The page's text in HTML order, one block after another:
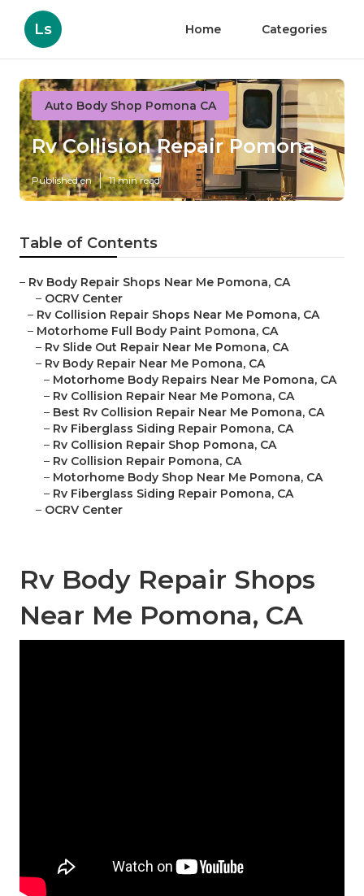
Ls Home Categories
Auto Body Shop Pomona CA
Rv Collision Repair Pomona
Published en 11 min read
Table of Contents
– Rv Body Repair Shops Near Me Pomona, CA
– OCRV Center
– Rv Collision Repair Shops Near Me Pomona, CA
– Motorhome Full Body Paint Pomona, CA
– Rv Slide Out Repair Near Me Pomona, CA
– Rv Body Repair Near Me Pomona, CA
– Motorhome Body Repairs Near Me Pomona, CA
– Rv Collision Repair Near Me Pomona, CA
– Best Rv Collision Repair Near Me Pomona, CA
– Rv Fiberglass Siding Repair Pomona, CA
– Rv Collision Repair Shop Pomona, CA
– Rv Collision Repair Pomona, CA
– Motorhome Body Shop Near Me Pomona, CA
– Rv Fiberglass Siding Repair Pomona, CA
– OCRV Center
Rv Body Repair Shops
Near Me Pomona, CA